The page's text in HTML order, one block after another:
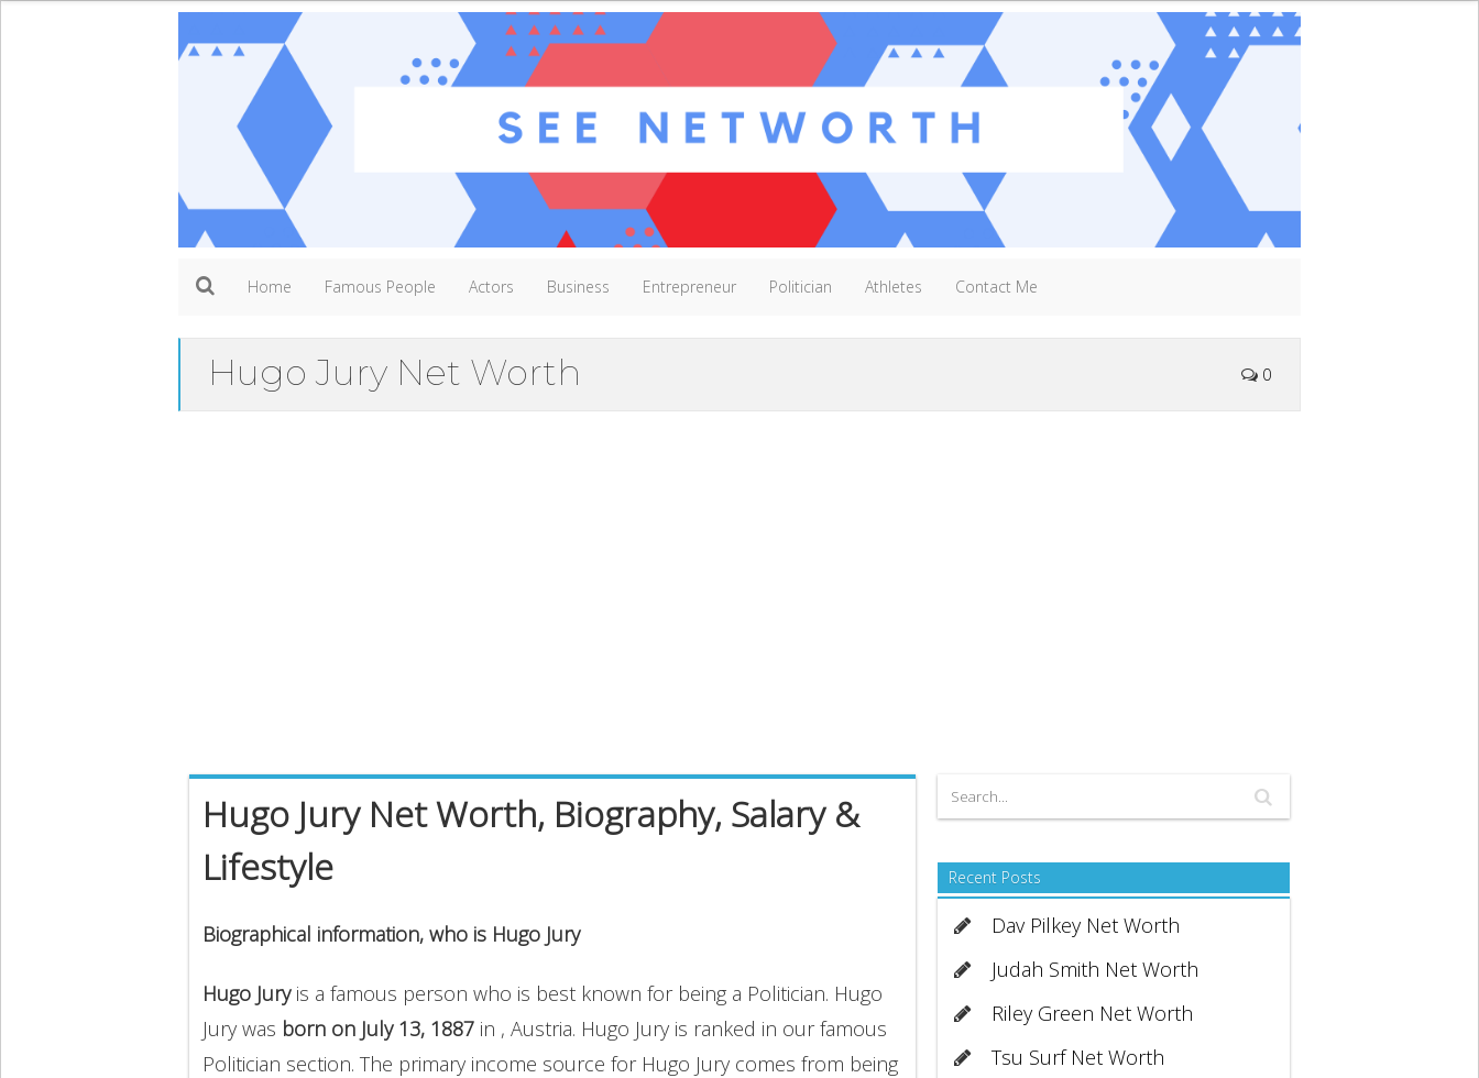
Home Famous People Actors Business Entrepreneur Politician Athletes Contact Me
Hugo Jury Net Worth 0
Hugo Jury Net Worth, Biography, Salary &
Lifestyle
Biographical information, who is Hugo Jury
Hugo Juryis a famous person who is best known for being a Politician. Hugo
Jury was born on July 13, 1887 in , Austria. Hugo Jury is ranked in our famous
Politician section. The primary income source for Hugo Jury comes from being
Recent Posts
Dav Pilkey Net Worth
Judah Smith Net Worth
Riley Green Net Worth
Tsu Surf Net Worth